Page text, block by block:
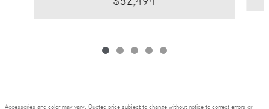
Accessories and color may vary. Quoted price subject to change without notice to correct errors or